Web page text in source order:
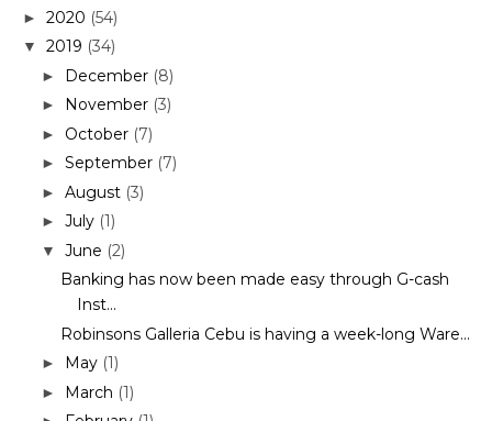
► 2020 (54)
▼ 2019 (34)
► December (8)
► November (3)
► October (7)
► September (7)
► August (3)
► July (1)
▼ June (2)
Banking has now been made easy through G-cash
Inst...
Robinsons Galleria Cebu is having a week-long Ware...
► May (1)
► March (1)